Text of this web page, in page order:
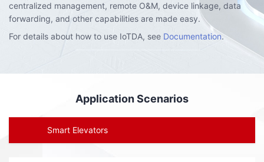
centralized management, remote O&M, device linkage, data
forwarding, and other capabilities are made easy.
For details about how to use IoTDA, see Documentation.
Application Scenarios
Smart Elevators